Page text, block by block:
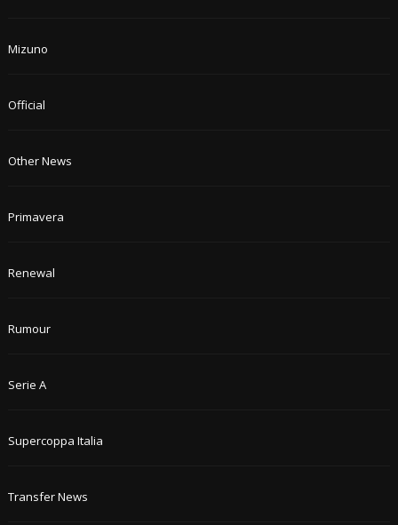
Mizuno
Official
Other News
Primavera
Renewal
Rumour
Serie A
Supercoppa Italia
Transfer News